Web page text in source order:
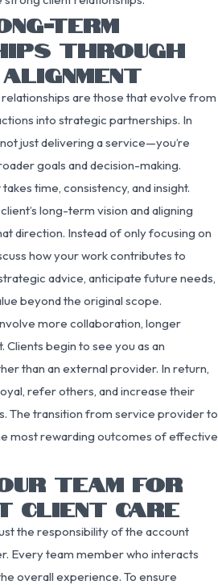
TERM
THROUGH
are those that evolve from
into strategic partnerships. In
just delivering a service—you’re
goals and decision-making.
time, consistency, and insight.
long-term vision and aligning
direction. Instead of only focusing on
how your work contributes to
advice, anticipate future needs,
beyond the original scope.
more collaboration, longer
begin to see you as an
than an external provider. In return,
refer others, and increase their
The transition from service provider to
most rewarding outcomes of effective
TEAM FOR
CLIENT CARE
the responsibility of the account
Every team member who interacts
overall experience. To ensure